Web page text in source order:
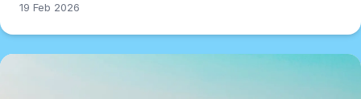
19 Feb 2026